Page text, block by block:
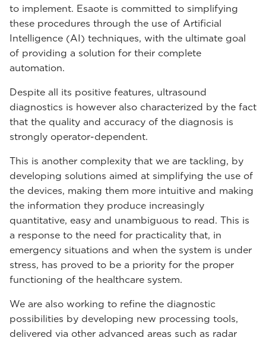
to implement. Esaote is committed to simplifying
these procedures through the use of Artificial
Intelligence (AI) techniques, with the ultimate goal
of providing a solution for their complete
automation.
Despite all its positive features, ultrasound
diagnostics is however also characterized by the fact
that the quality and accuracy of the diagnosis is
strongly operator-dependent.
This is another complexity that we are tackling, by
developing solutions aimed at simplifying the use of
the devices, making them more intuitive and making
the information they produce increasingly
quantitative, easy and unambiguous to read. This is
a response to the need for practicality that, in
emergency situations and when the system is under
stress, has proved to be a priority for the proper
functioning of the healthcare system.
We are also working to refine the diagnostic
possibilities by developing new processing tools,
delivered via other advanced areas such as radar